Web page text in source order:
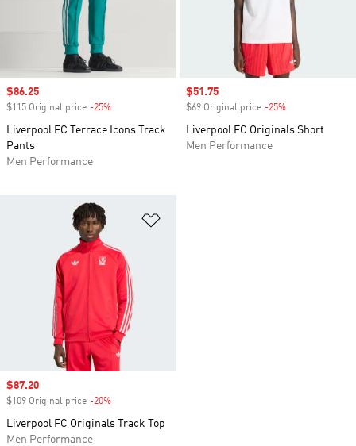
Sale price
$86.25
$115 Original price -25%
Liverpool FC Terrace Icons Track
Pants
Men Performance
Sale price
$51.75
$69 Original price -25%
Liverpool FC Originals Short
Men Performance
Sale price
$87.20
$109 Original price -20%
Liverpool FC Originals Track Top
Men Performance